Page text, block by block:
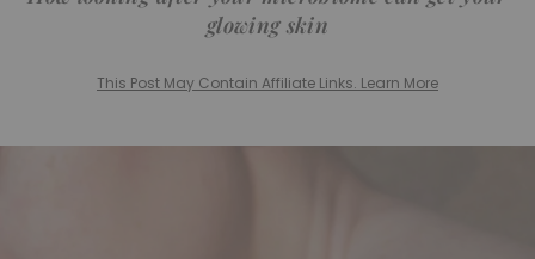
glowing skin
This Post May Contain Affiliate Links. Learn More